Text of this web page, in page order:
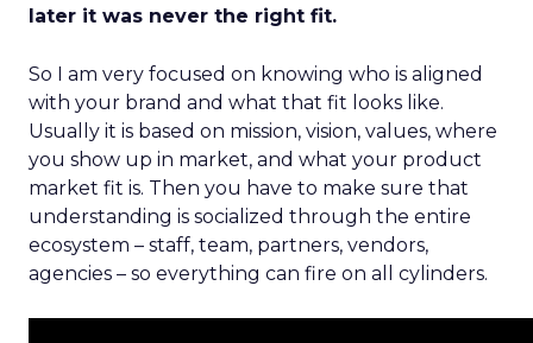
later it was never the right fit.
So I am very focused on knowing who is aligned
with your brand and what that fit looks like.
Usually it is based on mission, vision, values, where
you show up in market, and what your product
market fit is. Then you have to make sure that
understanding is socialized through the entire
ecosystem – staff, team, partners, vendors,
agencies – so everything can fire on all cylinders.